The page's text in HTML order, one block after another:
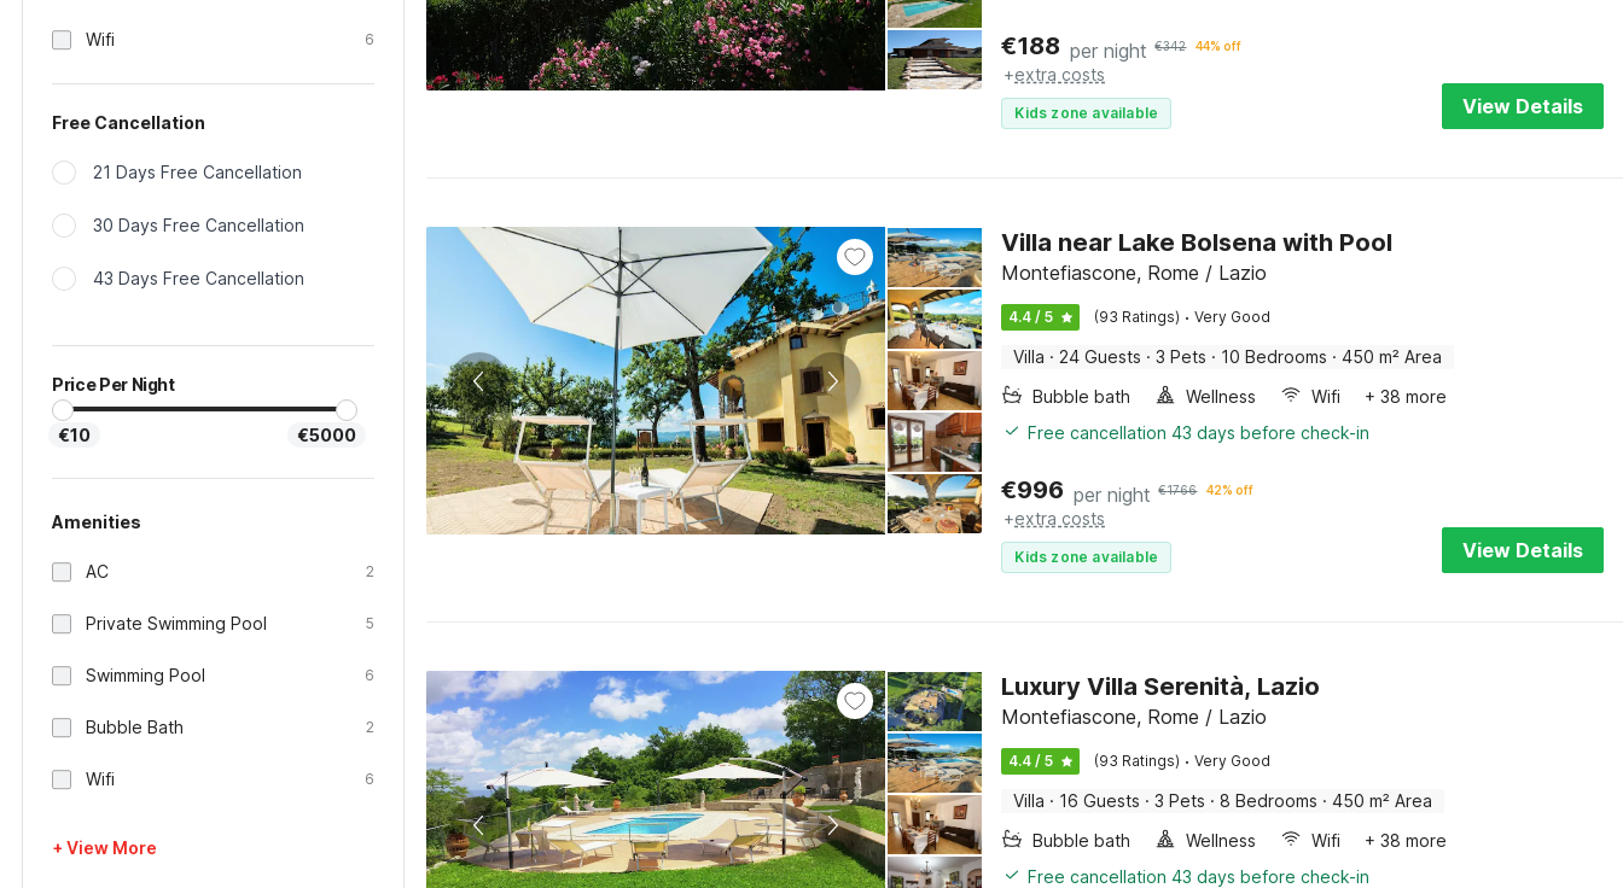
Wifi 6
Free Cancellation
21 Days Free Cancellation
30 Days Free Cancellation
43 Days Free Cancellation
Price Per Night
€10 €5000
Amenities
AC 2
Private Swimming Pool 5
Swimming Pool 6
Bubble Bath 2
Wifi 6
+ View More
€188 per night €342 44% off
+extra costs
Kids zone available View Details
Villa near Lake Bolsena with Pool
Montefiascone, Rome / Lazio
4.4 / 5 (93 Ratings) · Very Good
Villa · 24 Guests · 3 Pets · 10 Bedrooms · 450 m² Area
Bubble bath
Wellness Wifi
+ 38 more
Free cancellation 43 days before check-in
€996 per night €1766 42% off
+extra costs
Kids zone available View Details
Luxury Villa Serenità, Lazio
Montefiascone, Rome / Lazio
4.4 / 5 (93 Ratings) · Very Good
Villa · 16 Guests · 3 Pets · 8 Bedrooms · 450 m² Area
Bubble bath
Wellness Wifi
+ 38 more
Free cancellation 43 days before check-in